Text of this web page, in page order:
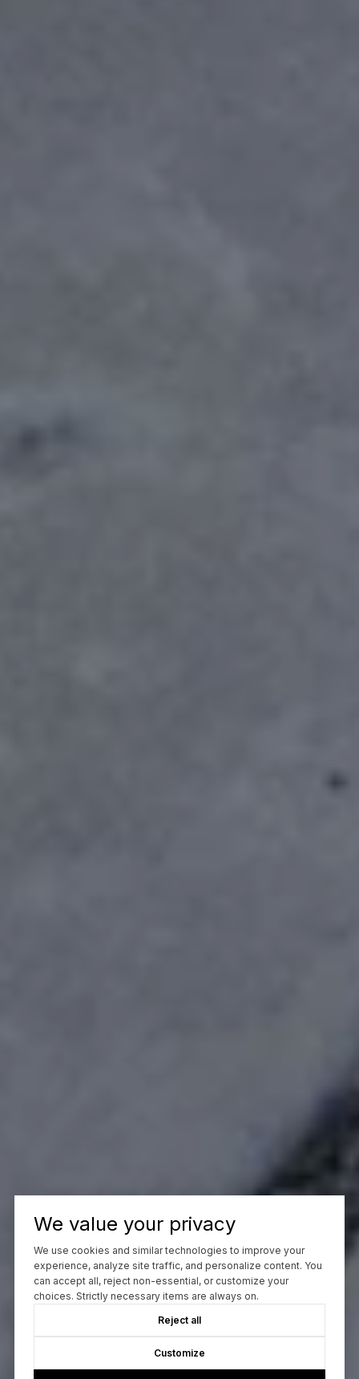
We value your privacy
We use cookies and similar technologies to improve your
experience, analyze site traffic, and personalize content. You
can accept all, reject non-essential, or customize your
choices. Strictly necessary items are always on.
Reject all
Customize